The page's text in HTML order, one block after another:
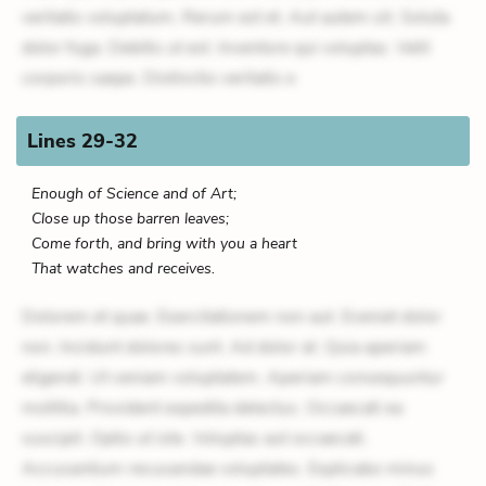
veritatis voluptatum. Rerum est et. Aut autem sit. Soluta
dolor fuga. Debitis ut est. Inventore qui voluptas. Velit
corporis saepe. Distinctio veritatis e
Lines 29-32
Enough of Science and of Art;
Close up those barren leaves;
Come forth, and bring with you a heart
That watches and receives.
Dolorem et quae. Exercitationem non aut. Eveniet dolor
non. Incidunt dolores sunt. Ad dolor at. Quia aperiam
eligendi. Ut veniam voluptatem. Aperiam consequuntur
mollitia. Provident expedita delectus. Occaecati ea
suscipit. Optio ut iste. Voluptas aut occaecati.
Accusantium recusandae voluptates. Explicabo minus